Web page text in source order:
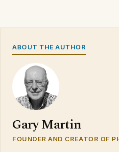
ABOUT THE AUTHOR
Gary Martin
FOUNDER AND CREATOR OF